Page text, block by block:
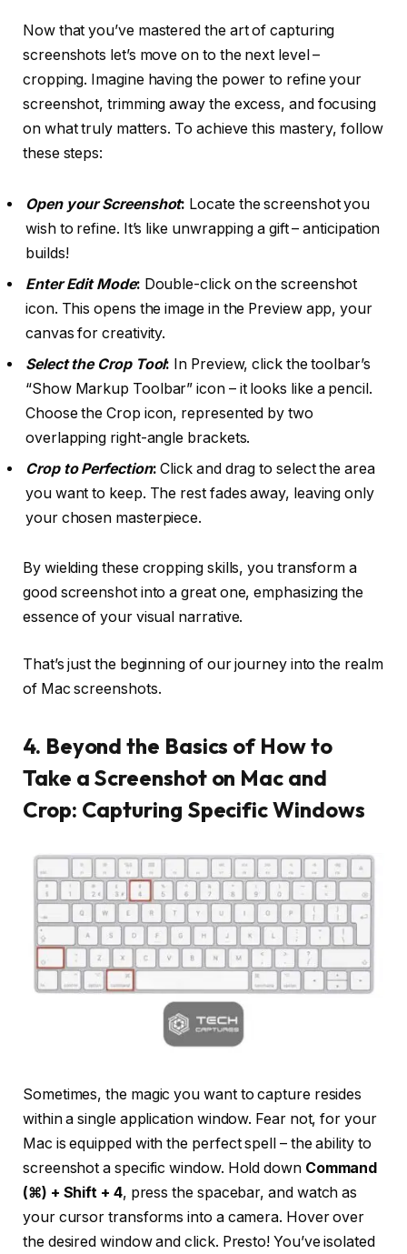
Now that you’ve mastered the art of capturing
screenshots let’s move on to the next level –
cropping. Imagine having the power to refine your
screenshot, trimming away the excess, and focusing
on what truly matters. To achieve this mastery, follow
these steps:
Open your Screenshot: Locate the screenshot you
wish to refine. It’s like unwrapping a gift – anticipation
builds!
Enter Edit Mode: Double-click on the screenshot
icon. This opens the image in the Preview app, your
canvas for creativity.
Select the Crop Tool: In Preview, click the toolbar’s
“Show Markup Toolbar” icon – it looks like a pencil.
Choose the Crop icon, represented by two
overlapping right-angle brackets.
Crop to Perfection: Click and drag to select the area
you want to keep. The rest fades away, leaving only
your chosen masterpiece.
By wielding these cropping skills, you transform a
good screenshot into a great one, emphasizing the
essence of your visual narrative.
That’s just the beginning of our journey into the realm
of Mac screenshots.
4. Beyond the Basics of How to
Take a Screenshot on Mac and
Crop: Capturing Specific Windows
Sometimes, the magic you want to capture resides
within a single application window. Fear not, for your
Mac is equipped with the perfect spell – the ability to
screenshot a specific window. Hold down Command
(⌘) + Shift + 4, press the spacebar, and watch as
your cursor transforms into a camera. Hover over
the desired window and click. Presto! You’ve isolated